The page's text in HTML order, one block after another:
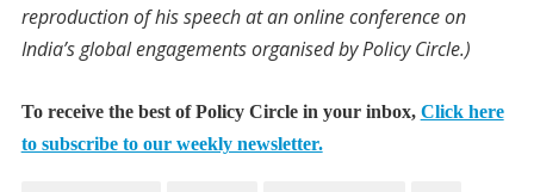
reproduction of his speech at an online conference on
India’s global engagements organised by Policy Circle.)
To receive the best of Policy Circle in your inbox, Click here
to subscribe to our weekly newsletter.